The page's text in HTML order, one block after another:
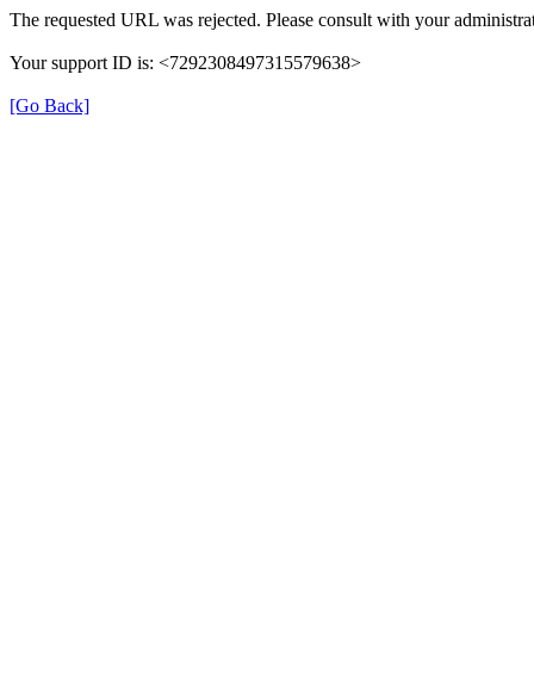
The requested URL was rejected. Please consult with your
Your support ID is: <7292308497315579638>
[Go Back]